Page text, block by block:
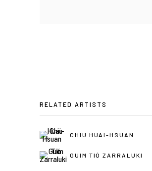
RELATED ARTISTS
CHIU HUAI-HSUAN
GUIM TIÓ ZARRALUKI